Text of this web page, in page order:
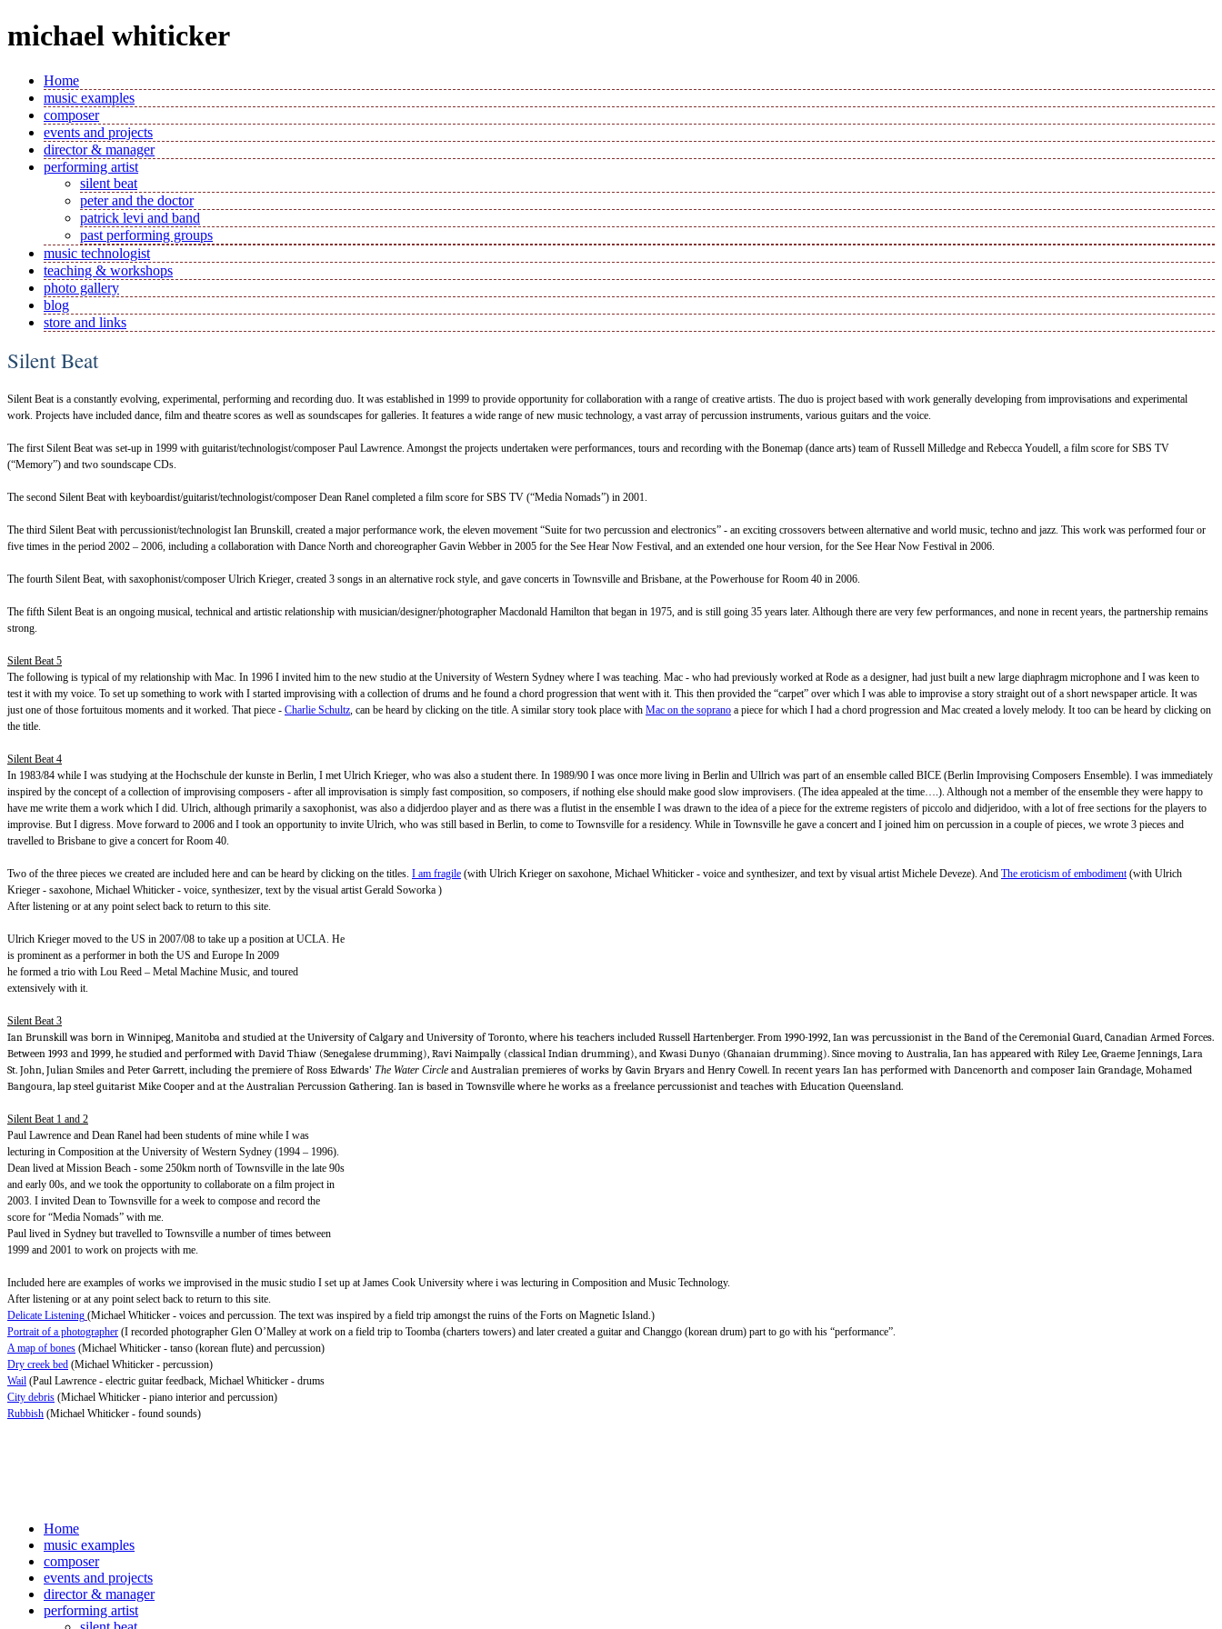
michael whiticker
Home
music examples
composer
events and projects
director & manager
performing artist
silent beat
peter and the doctor
patrick levi and band
past performing groups
music technologist
teaching & workshops
photo gallery
blog
store and links
Silent Beat
Silent Beat is a constantly evolving, experimental, performing and recording duo. It was established in 1999 to provide opportunity for collaboration with a range of creative artists. The duo is project based with work generally developing from improvisations and experimental
work. Projects have included dance, film and theatre scores as well as soundscapes for galleries. It features a wide range of new music technology, a vast array of percussion instruments, various guitars and the voice.
The first Silent Beat was set-up in 1999 with guitarist/technologist/composer Paul Lawrence. Amongst the projects undertaken were performances, tours and recording with the Bonemap (dance arts) team of Russell Milledge and Rebecca Youdell, a film score for SBS TV
(“Memory”) and two soundscape CDs.
The second Silent Beat with keyboardist/guitarist/technologist/composer Dean Ranel completed a film score for SBS TV (“Media Nomads”) in 2001.
The third Silent Beat with percussionist/technologist Ian Brunskill, created a major performance work, the eleven movement “Suite for two percussion and electronics” - an exciting crossovers between alternative and world music, techno and jazz. This work was performed four or
five times in the period 2002 – 2006, including a collaboration with Dance North and choreographer Gavin Webber in 2005 for the See Hear Now Festival, and an extended one hour version, for the See Hear Now Festival in 2006.
The fourth Silent Beat, with saxophonist/composer Ulrich Krieger, created 3 songs in an alternative rock style, and gave concerts in Townsville and Brisbane, at the Powerhouse for Room 40 in 2006.
The fifth Silent Beat is an ongoing musical, technical and artistic relationship with musician/designer/photographer Macdonald Hamilton that began in 1975, and is still going 35 years later. Although there are very few performances, and none in recent years, the partnership remains
strong.
Silent Beat 5
The following is typical of my relationship with Mac. In 1996 I invited him to the new studio at the University of Western Sydney where I was teaching. Mac - who had previously worked at Rode as a designer, had just built a new large diaphragm microphone and I was keen to
test it with my voice. To set up something to work with I started improvising with a collection of drums and he found a chord progression that went with it. This then provided the “carpet” over which I was able to improvise a story straight out of a short newspaper article. It was
just one of those fortuitous moments and it worked. That piece - Charlie Schultz, can be heard by clicking on the title. A similar story took place with Mac on the soprano a piece for which I had a chord progression and Mac created a lovely melody. It too can be heard by clicking on
the title.
Silent Beat 4
In 1983/84 while I was studying at the Hochschule der kunste in Berlin, I met Ulrich Krieger, who was also a student there. In 1989/90 I was once more living in Berlin and Ullrich was part of an ensemble called BICE (Berlin Improvising Composers Ensemble). I was immediately
inspired by the concept of a collection of improvising composers - after all improvisation is simply fast composition, so composers, if nothing else should make good slow improvisers. (The idea appealed at the time….). Although not a member of the ensemble they were happy to
have me write them a work which I did. Ulrich, although primarily a saxophonist, was also a didjerdoo player and as there was a flutist in the ensemble I was drawn to the idea of a piece for the extreme registers of piccolo and didjeridoo, with a lot of free sections for the players to
improvise. But I digress. Move forward to 2006 and I took an opportunity to invite Ulrich, who was still based in Berlin, to come to Townsville for a residency. While in Townsville he gave a concert and I joined him on percussion in a couple of pieces, we wrote 3 pieces and
travelled to Brisbane to give a concert for Room 40.
Two of the three pieces we created are included here and can be heard by clicking on the titles. I am fragile (with Ulrich Krieger on saxohone, Michael Whiticker - voice and synthesizer, and text by visual artist Michele Deveze). And The eroticism of embodiment(with Ulrich
Krieger - saxohone, Michael Whiticker - voice, synthesizer, text by the visual artist Gerald Soworka )
After listening or at any point select back to return to this site.
Ulrich Krieger moved to the US in 2007/08 to take up a position at UCLA. He
is prominent as a performer in both the US and Europe In 2009
he formed a trio with Lou Reed – Metal Machine Music, and toured
extensively with it.
Silent Beat 3
Ian Brunskill was born in Winnipeg, Manitoba and studied at the University of Calgary and University of Toronto, where his teachers included Russell Hartenberger. From 1990-1992, Ian was percussionist in the Band of the Ceremonial Guard, Canadian Armed Forces.
Between 1993 and 1999, he studied and performed with David Thiaw (Senegalese drumming), Ravi Naimpally (classical Indian drumming), and Kwasi Dunyo (Ghanaian drumming). Since moving to Australia, Ian has appeared with Riley Lee, Graeme Jennings, Lara
St. John, Julian Smiles and Peter Garrett, including the premiere of Ross Edwards’ The Water Circle and Australian premieres of works by Gavin Bryars and Henry Cowell. In recent years Ian has performed with Dancenorth and composer Iain Grandage, Mohamed
Bangoura, lap steel guitarist Mike Cooper and at the Australian Percussion Gathering. Ian is based in Townsville where he works as a freelance percussionist and teaches with Education Queensland.
Silent Beat 1 and 2
Paul Lawrence and Dean Ranel had been students of mine while I was
lecturing in Composition at the University of Western Sydney (1994 – 1996).
Dean lived at Mission Beach - some 250km north of Townsville in the late 90s
and early 00s, and we took the opportunity to collaborate on a film project in
2003. I invited Dean to Townsville for a week to compose and record the
score for “Media Nomads” with me.
Paul lived in Sydney but travelled to Townsville a number of times between
1999 and 2001 to work on projects with me.
Included here are examples of works we improvised in the music studio I set up at James Cook University where i was lecturing in Composition and Music Technology.
After listening or at any point select back to return to this site.
Delicate Listening (Michael Whiticker - voices and percussion. The text was inspired by a field trip amongst the ruins of the Forts on Magnetic Island.)
Portrait of a photographer (I recorded photographer Glen O’Malley at work on a field trip to Toomba (charters towers) and later created a guitar and Changgo (korean drum) part to go with his “performance”.
A map of bones (Michael Whiticker - tanso (korean flute) and percussion)
Dry creek bed (Michael Whiticker - percussion)
Wail (Paul Lawrence - electric guitar feedback, Michael Whiticker - drums
City debris (Michael Whiticker - piano interior and percussion)
Rubbish (Michael Whiticker - found sounds)
Home
music examples
composer
events and projects
director & manager
performing artist